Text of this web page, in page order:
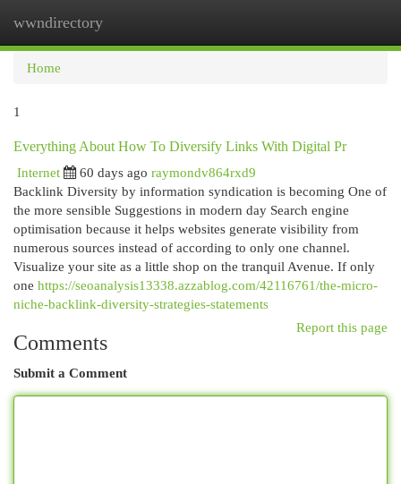
wwndirectory
Home
1
Everything About How To Diversify Links With Digital Pr
Internet
60 days ago raymondv864rxd9
Backlink Diversity by information syndication is becoming One of
the more sensible Suggestions in modern day Search engine
optimisation because it helps websites generate visibility from
numerous sources instead of according to only one channel.
Visualize your site as a little shop on the tranquil Avenue. If only
one https://seoanalysis13338.azzablog.com/42116761/the-micro-
niche-backlink-diversity-strategies-statements
Report this page
Comments
Submit a Comment